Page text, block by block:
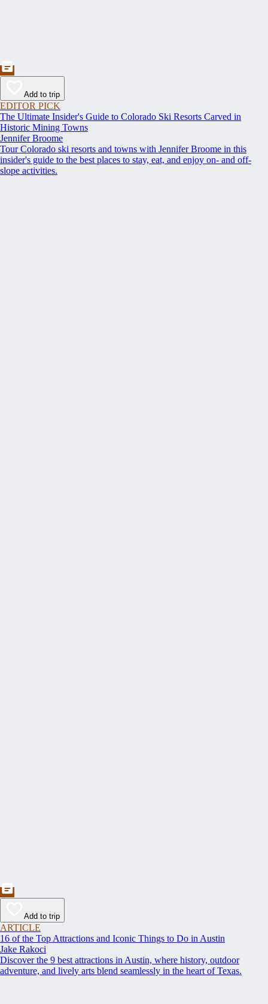
Add to trip
EDITOR PICK
The Ultimate Insider's Guide to Colorado Ski Resorts Carved in
Historic Mining Towns
Jennifer Broome
Tour Colorado ski resorts and towns with Jennifer Broome in this
insider's guide to the best places to stay, eat, and enjoy on- and off-
slope activities.
Add to trip
ARTICLE
16 of the Top Attractions and Iconic Things to Do in Austin
Jake Rakoci
Discover the 9 best attractions in Austin, where history, outdoor
adventure, and lively arts blend seamlessly in the heart of Texas.